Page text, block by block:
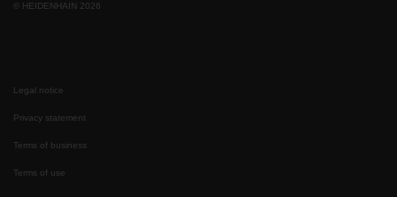
© HEIDENHAIN 2026
Legal notice
Privacy statement
Terms of business
Terms of use